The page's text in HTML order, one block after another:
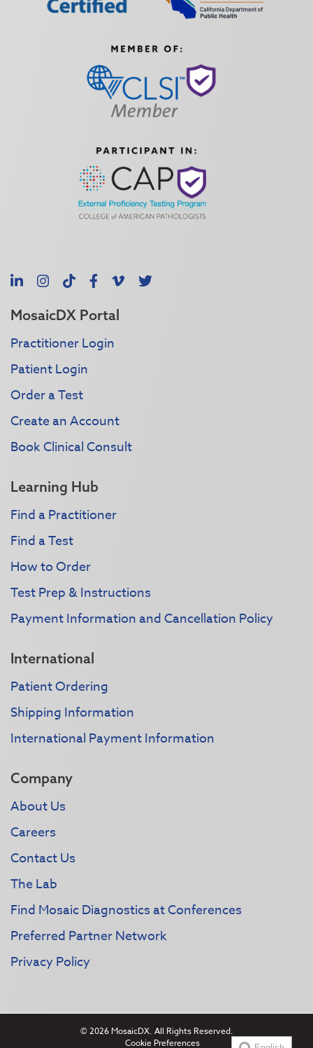
LinkedInInstagram
TikTokFacebook
Vimeo
X
MosaicDX Portal
Practitioner Login
Patient Login
Order a Test
Create an Account
Book Clinical Consult
Learning Hub
Find a Practitioner
Find a Test
How to Order
Test Prep & Instructions
Payment Information and Cancellation Policy
International
Patient Ordering
Shipping Information
International Payment Information
Company
About Us
Careers
Contact Us
The Lab
Find Mosaic Diagnostics at Conferences
Preferred Partner Network
Privacy Policy
© 2026 MosaicDX. All Rights Reserved.
Cookie Preferences